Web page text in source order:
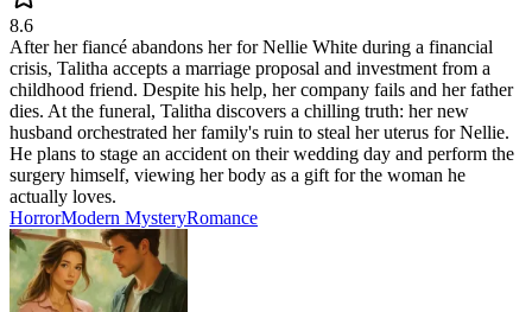
8.6
After her fiancé abandons her for Nellie White during a financial
crisis, Talitha accepts a marriage proposal and investment from a
childhood friend. Despite his help, her company fails and her father
dies. At the funeral, Talitha discovers a chilling truth: her new
husband orchestrated her family's ruin to steal her uterus for Nellie.
He plans to stage an accident on their wedding day and perform the
surgery himself, viewing her body as a gift for the woman he
actually loves.
HorrorModern MysteryRomance